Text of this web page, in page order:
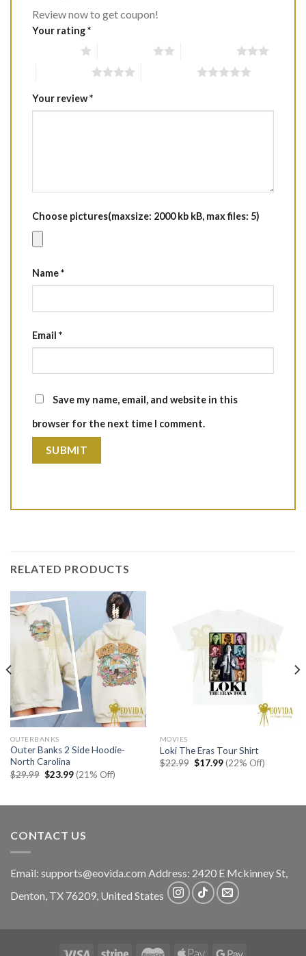
Review now to get coupon!
Your rating*
Your review*
Choose pictures(maxsize: 2000 kb kB, max files: 5)
Name*
Email *
Save my name, email, and website in this
browser for the next time I comment.
RELATED PRODUCTS
OUTERBANKS
Outer Banks 2 Side Hoodie-
North Carolina
$29.99 Original
$23.99Current
price
(21% Off)
MOVIES
Loki The Eras Tour Shirt
$22.99 Original
$17.99Current
price
(22% Off)
CONTACT US
Email: supports@eovida.com Address: 2420 E Mckinney St,
Denton, TX 76209, United States